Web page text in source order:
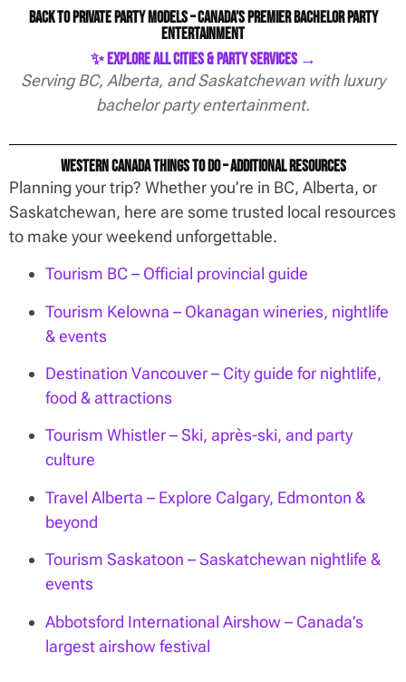
Back to Private Party Models – Canada’s Premier Bachelor Party
Entertainment
✨ Explore All Cities & Party Services →
Serving BC, Alberta, and Saskatchewan with luxury
bachelor party entertainment.
Western Canada Things To Do – Additional Resources
Planning your trip? Whether you’re in BC, Alberta, or
Saskatchewan, here are some trusted local resources
to make your weekend unforgettable.
Tourism BC – Official provincial guide
Tourism Kelowna – Okanagan wineries, nightlife
& events
Destination Vancouver – City guide for nightlife,
food & attractions
Tourism Whistler – Ski, après-ski, and party
culture
Travel Alberta – Explore Calgary, Edmonton &
beyond
Tourism Saskatoon – Saskatchewan nightlife &
events
Abbotsford International Airshow – Canada’s
largest airshow festival